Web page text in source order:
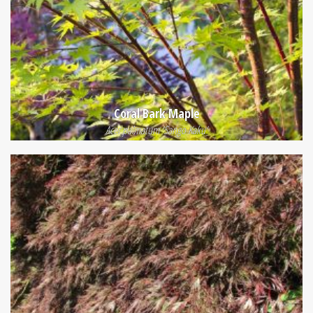
Coral Bark Maple
Acer palmatum 'Sango Kaku'